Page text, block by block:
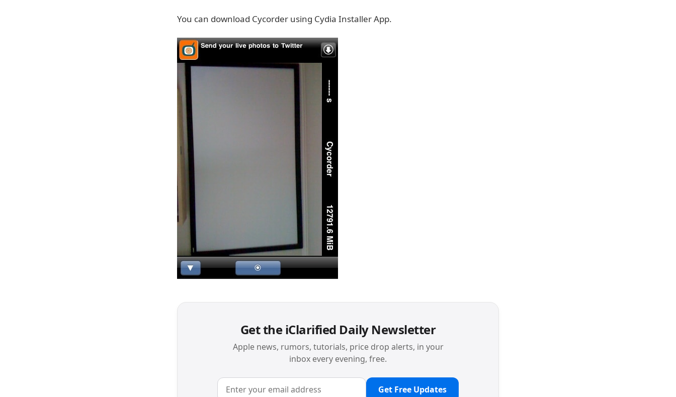
You can download Cycorder using Cydia Installer App.
Get the iClarified Daily Newsletter
Apple news, rumors, tutorials, price drop alerts, in your
inbox every evening, free.
Get Free Updates